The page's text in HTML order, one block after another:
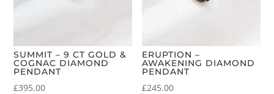
SUMMIT – 9 CT GOLD &
COGNAC DIAMOND
PENDANT
£395.00
ERUPTION –
AWAKENING DIAMOND
PENDANT
£245.00